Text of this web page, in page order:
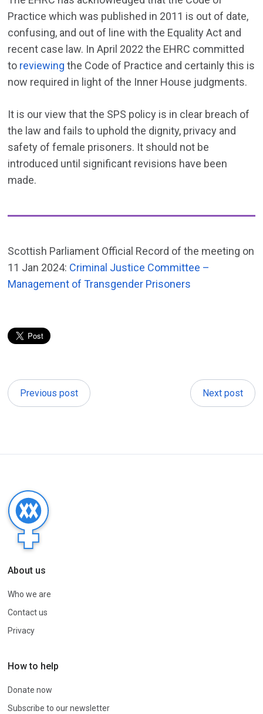
Practice which was published in 2011 is out of date,
confusing, and out of line with the Equality Act and
recent case law. In April 2022 the EHRC committed
to reviewing the Code of Practice and certainly this is
now required in light of the Inner House judgments.
It is our view that the SPS policy is in clear breach of
the law and fails to uphold the dignity, privacy and
safety of female prisoners. It should not be
introduced until significant revisions have been
made.
Scottish Parliament Official Record of the meeting on
11 Jan 2024: Criminal Justice Committee –
Management of Transgender Prisoners
Previous post Next post
About us
Who we are
Contact us
Privacy
How to help
Donate now
Subscribe to our newsletter